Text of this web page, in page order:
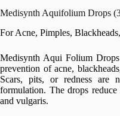
Medisynth Aquifolium Drops
For Acne, Pimples,
Medisynth Aqui Folium
prevention of acne,
Scars, pits, or redness
formulation. The drops
and vulgaris.